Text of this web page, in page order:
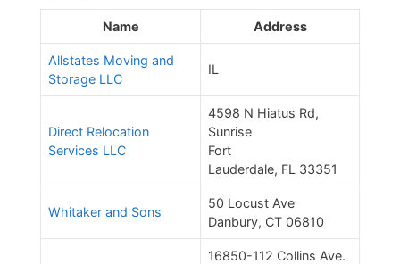
Name Address
Allstates Moving and
Storage LLC
IL
Direct Relocation
Services LLC
4598 N Hiatus Rd,
Sunrise
Fort
Lauderdale, FL 33351
Whitaker and Sons
50 Locust Ave
Danbury, CT 06810
16850-112 Collins Ave.